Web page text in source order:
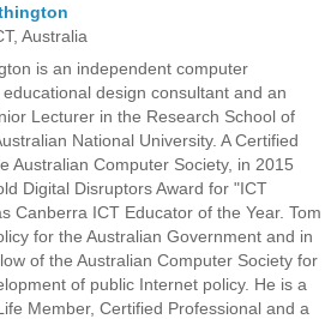
Australia
is an independent computer
design consultant and an
Lecturer in the Research School of
National University. A Certified
Australian Computer Society, in 2015
Digital Disruptors Award for "ICT
Canberra ICT Educator of the Year. Tom
for the Australian Government and in
of the Australian Computer Society for
of public Internet policy. He is a
Member, Certified Professional and a